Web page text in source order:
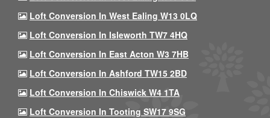
Loft Conversion In West Ealing W13 0LQ
Loft Conversion In Isleworth TW7 4HQ
Loft Conversion In East Acton W3 7HB
Loft Conversion In Ashford TW15 2BD
Loft Conversion In Chiswick W4 1TA
Loft Conversion In Tooting SW17 9SG